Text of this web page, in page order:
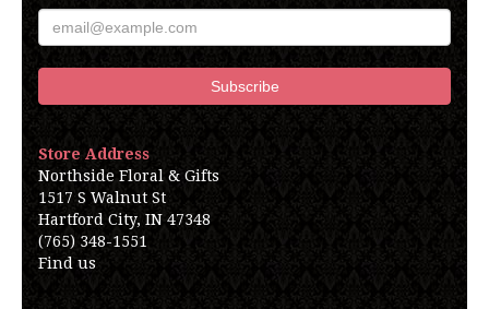
Store Address
Northside Floral & Gifts
1517 S Walnut St
Hartford City, IN 47348
(765) 348-1551
Find us